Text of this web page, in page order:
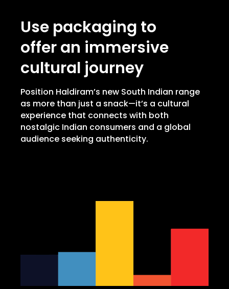
Use packaging to
offer an immersive
cultural journey
Position Haldiram’s new South Indian range
as more than just a snack—it’s a cultural
experience that connects with both
nostalgic Indian consumers and a global
audience seeking authenticity.